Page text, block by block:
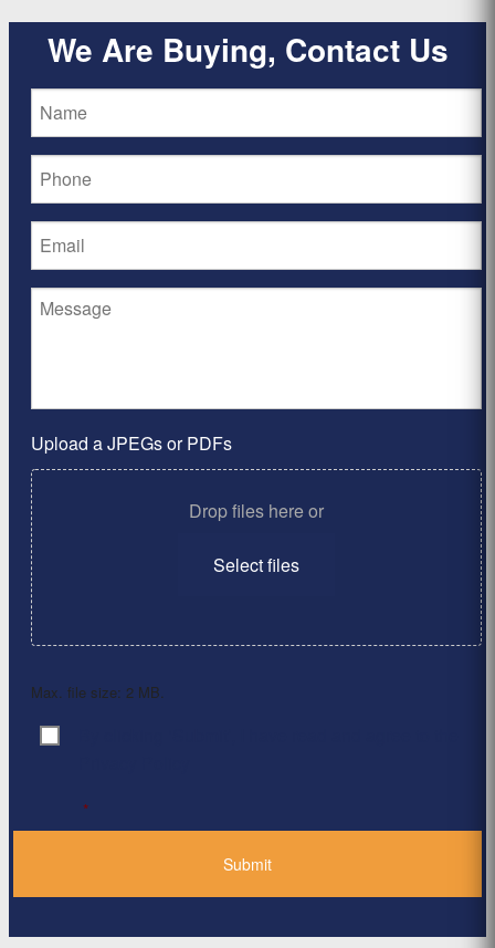
We Are Buying, Contact Us
Upload a JPEGs or PDFs
Drop files here or
Select files
Max. file size: 2 MB.
Consent
*